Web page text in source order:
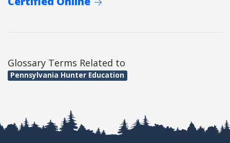
Glossary Terms Related to
Pennsylvania Hunter Education